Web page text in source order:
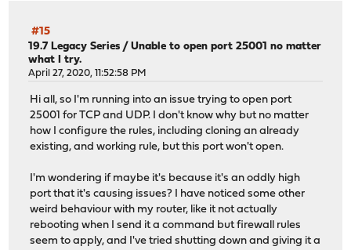
#15
19.7 Legacy Series /Unable to open port 25001 no matter
what I try.
April 27, 2020, 11:52:58 PM
Hi all, so I'm running into an issue trying to open port
25001 for TCP and UDP. I don't know why but no matter
how I configure the rules, including cloning an already
existing, and working rule, but this port won't open.
I'm wondering if maybe it's because it's an oddly high
port that it's causing issues? I have noticed some other
weird behaviour with my router, like it not actually
rebooting when I send it a command but firewall rules
seem to apply, and I've tried shutting down and giving it a